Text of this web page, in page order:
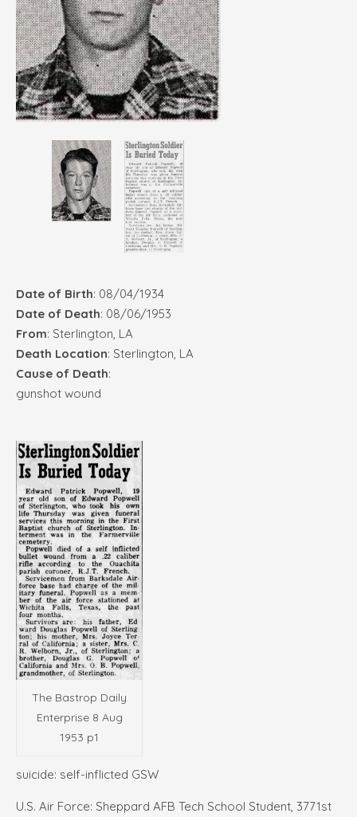
Date of Birth: 08/04/1934
Date of Death: 08/06/1953
From: Sterlington, LA
Death Location: Sterlington, LA
Cause of Death:
gunshot wound
The Bastrop Daily
Enterprise 8 Aug
1953 p1
suicide: self-inflicted GSW
U.S. Air Force: Sheppard AFB Tech School Student, 3771st